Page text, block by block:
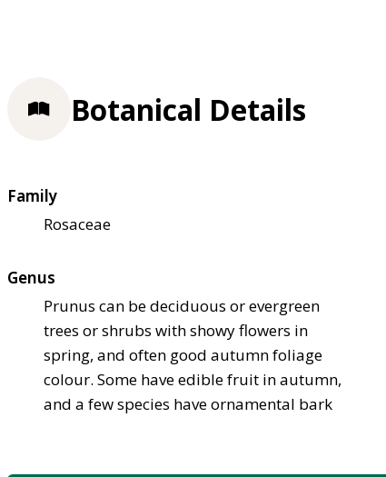
Botanical Details
Family
Rosaceae
Genus
Prunus can be deciduous or evergreen
trees or shrubs with showy flowers in
spring, and often good autumn foliage
colour. Some have edible fruit in autumn,
and a few species have ornamental bark